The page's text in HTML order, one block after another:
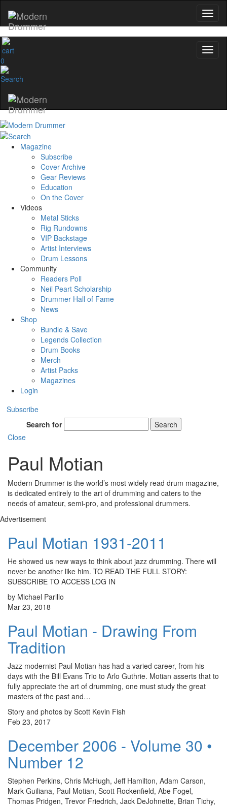
0
Magazine
Subscribe
Cover Archive
Gear Reviews
Education
On the Cover
Videos
Metal Sticks
Rig Rundowns
VIP Backstage
Artist Interviews
Drum Lessons
Community
Readers Poll
Neil Peart Scholarship
Drummer Hall of Fame
News
Shop
Bundle & Save
Legends Collection
Drum Books
Merch
Artist Packs
Magazines
Login
Subscribe
Search for
Search
Close
Paul Motian
Modern Drummer is the world’s most widely read drum magazine,
is dedicated entirely to the art of drumming and caters to the
needs of amateur, semi-pro, and professional drummers.
Advertisement
Paul Motian 1931-2011
He showed us new ways to think about jazz drumming. There will
never be another like him. TO READ THE FULL STORY:
SUBSCRIBE TO ACCESS LOG IN
by Michael Parillo
Mar 23, 2018
Paul Motian - Drawing From
Tradition
Jazz modernist Paul Motian has had a varied career, from his
days with the Bill Evans Trio to Arlo Guthrie. Motian asserts that to
fully appreciate the art of drumming, one must study the great
masters of the past and…
Story and photos by Scott Kevin Fish
Feb 23, 2017
December 2006 - Volume 30 •
Number 12
Stephen Perkins, Chris McHugh, Jeff Hamilton, Adam Carson,
Mark Guiliana, Paul Motian, Scott Rockenfield, Abe Fogel,
Thomas Pridgen, Trevor Friedrich, Jack DeJohnette, Brian Tichy,